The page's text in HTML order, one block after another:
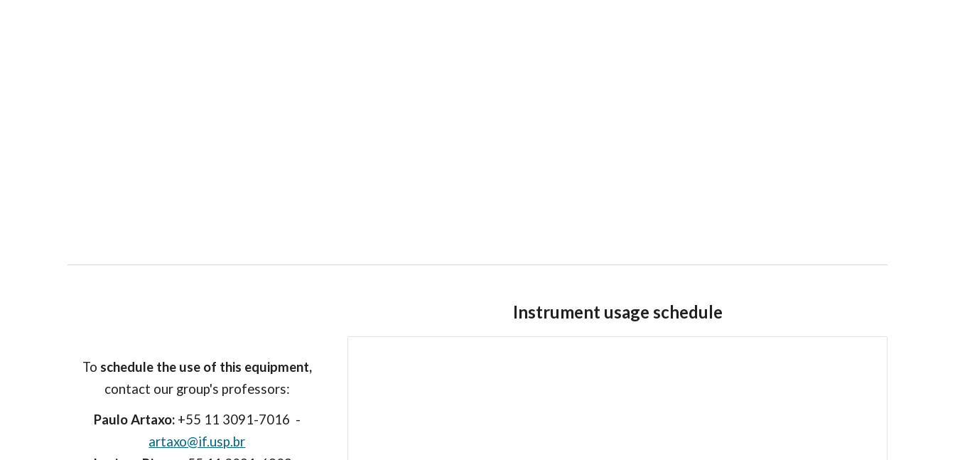
To schedule the use of this equipment,
contact our group's professors:
Paulo Artaxo: +55 11 3091-7016 -
artaxo@if.usp.br
Instrument usage schedule